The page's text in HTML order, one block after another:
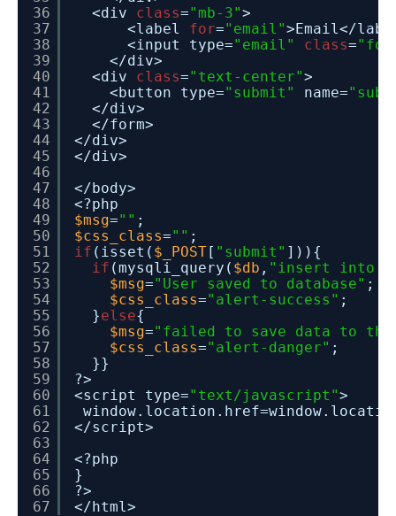
36
37
38
39
40
41
42
43
44
45
46
47
48
49
50
51
52
53
54
55
56
57
58
59
60
61
62
63
64
65
66
67
<div class="mb-3">
<label for="email">Email</
<input type="email" class=
</div>
<div class="text-center">
<button type="submit" name=
</div>
</form>
</div>
</div>
</body>
<?php
$msg="" ;
$css_class="" ;
if (isset( $_POST[ "submit" ])){
if (mysqli_query( $db , "insert into
$msg="User saved to database" ;
$css_class="alert-success" ;
}else{
$msg="failed to save data to the
$css_class="alert-danger" ;
}}
?>
<script type="text/javascript">
</script>
<?php
}
?>
</html>